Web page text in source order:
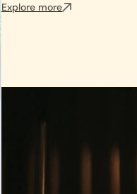
Explore more